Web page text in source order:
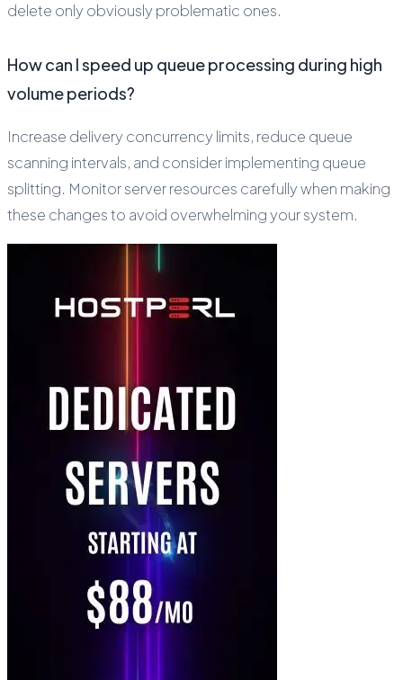
delete only obviously problematic ones.
How can I speed up queue processing during high
volume periods?
Increase delivery concurrency limits, reduce queue
scanning intervals, and consider implementing queue
splitting. Monitor server resources carefully when making
these changes to avoid overwhelming your system.